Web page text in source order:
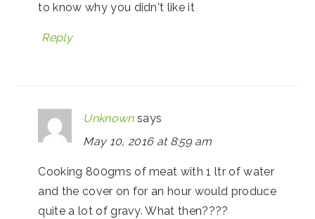
to know why you didn't like it
Reply
Unknown says
May 10, 2016 at 8:59 am
Cooking 800gms of meat with 1 ltr of water
and the cover on for an hour would produce
quite a lot of gravy. What then????